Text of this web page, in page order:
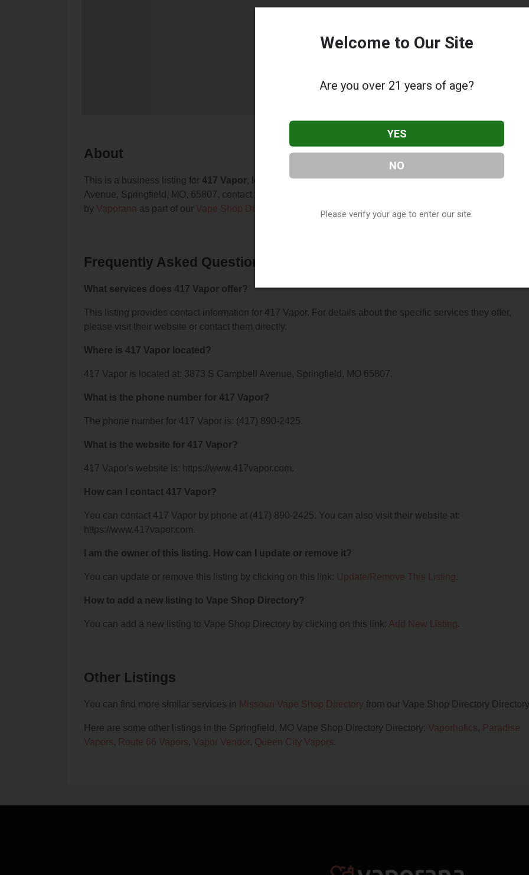
About
This is a business listing for 417 Vapor, located in Springfield, MO. You can find them at 3873 S Campbell
Avenue, Springfield, MO, 65807, contact them at (417) 890-2425, or visit their website. This listing is
by Vaporana as part of our Vape Shop Directory directory, under Missouri Vape Shop Directory
Frequently Asked Questions About 417 Vapor
What services does 417 Vapor offer?
This listing provides contact information for 417 Vapor. For details about the specific services they offer,
please visit their website or contact them directly.
Where is 417 Vapor located?
417 Vapor is located at: 3873 S Campbell Avenue, Springfield, MO 65807.
What is the phone number for 417 Vapor?
The phone number for 417 Vapor is: (417) 890-2425.
What is the website for 417 Vapor?
417 Vapor's website is: https://www.417vapor.com.
How can I contact 417 Vapor?
You can contact 417 Vapor by phone at (417) 890-2425. You can also visit their website at:
https://www.417vapor.com.
I am the owner of this listing. How can I update or remove it?
You can update or remove this listing by clicking on this link: Update/Remove This Listing.
How to add a new listing to Vape Shop Directory?
You can add a new listing to Vape Shop Directory by clicking on this link: Add New Listing.
Other Listings
You can find more similar services in Missouri Vape Shop Directory from our Vape Shop Directory
Here are some other listings in the Springfield, MO Vape Shop Directory Directory: Vaporholics, Paradise
Vapors, Route 66 Vapors, Vapor Vendor, Queen City Vapors.
Welcome to Our Site
Are you over 21 years of age?
YES
NO
Please verify your age to enter our site.